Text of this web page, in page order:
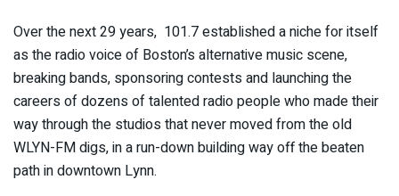
Over the next 29 years, 101.7 established a niche for itself
as the radio voice of Boston’s alternative music scene,
breaking bands, sponsoring contests and launching the
careers of dozens of talented radio people who made their
way through the studios that never moved from the old
WLYN-FM digs, in a run-down building way off the beaten
path in downtown Lynn.